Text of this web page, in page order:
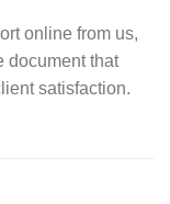
online from us,
document that
satisfaction.